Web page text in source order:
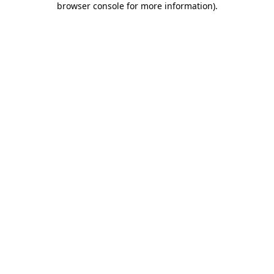
browser console for more information).